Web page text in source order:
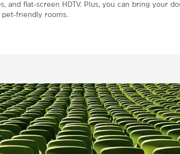
and flat-screen HDTV. Plus, you can bring your
friendly rooms.